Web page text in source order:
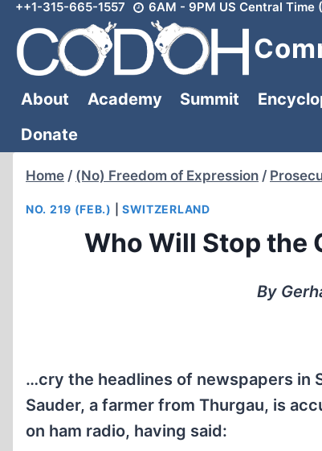
Skip
content
++1-315-665-1557 6AM - 9PM US Central Time
About Academy Summit
Donate
Home / (No) Freedom of Expression /
NO. 219 (FEB.) SWITZERLAND
Who Will Stop the
By
…cry the headlines of newspapers in
Sauder, a farmer from Thurgau, is
on ham radio, having said: